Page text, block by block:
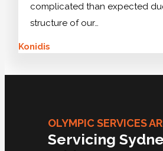
complicated than expected
structure of our…
Konidis
OLYMPIC SERVICES
Servicing